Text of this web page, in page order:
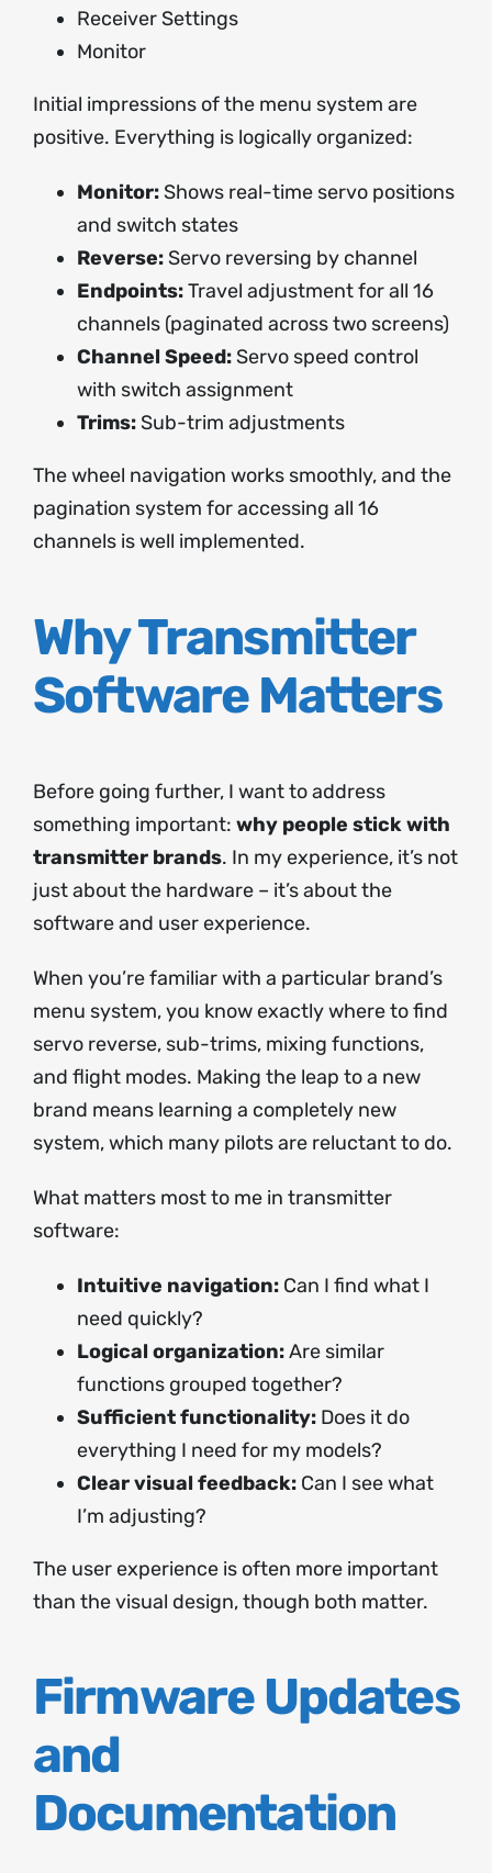
Receiver Settings
Monitor
Initial impressions of the menu system are
positive. Everything is logically organized:
Monitor:Shows real-time servo positions
and switch states
Reverse:Servo reversing by channel
Endpoints:Travel adjustment for all 16
channels (paginated across two screens)
Channel Speed:Servo speed control
with switch assignment
Trims:Sub-trim adjustments
The wheel navigation works smoothly, and the
pagination system for accessing all 16
channels is well implemented.
Why Transmitter
Software Matters
Before going further, I want to address
something important: why people stick with
transmitter brands. In my experience, it’s not
just about the hardware – it’s about the
software and user experience.
When you’re familiar with a particular brand’s
menu system, you know exactly where to find
servo reverse, sub-trims, mixing functions,
and flight modes. Making the leap to a new
brand means learning a completely new
system, which many pilots are reluctant to do.
What matters most to me in transmitter
software:
Intuitive navigation:Can I find what I
need quickly?
Logical organization:Are similar
functions grouped together?
Sufficient functionality:Does it do
everything I need for my models?
Clear visual feedback:Can I see what
I’m adjusting?
The user experience is often more important
than the visual design, though both matter.
Firmware Updates
and
Documentation